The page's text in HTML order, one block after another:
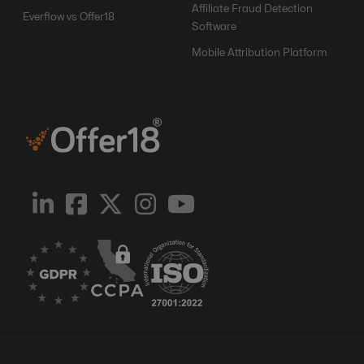
Everflow vs Offer18
Affiliate Fraud Detection
Software
Mobile Attribution Platform